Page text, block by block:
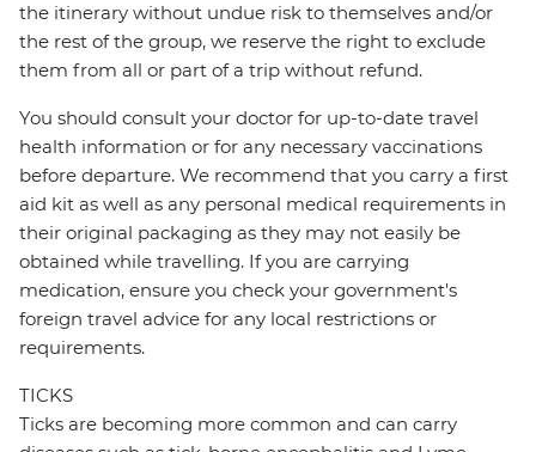
the itinerary without undue risk to themselves and/or
the rest of the group, we reserve the right to exclude
them from all or part of a trip without refund.
You should consult your doctor for up-to-date travel
health information or for any necessary vaccinations
before departure. We recommend that you carry a first
aid kit as well as any personal medical requirements in
their original packaging as they may not easily be
obtained while travelling. If you are carrying
medication, ensure you check your government's
foreign travel advice for any local restrictions or
requirements.
TICKS
Ticks are becoming more common and can carry